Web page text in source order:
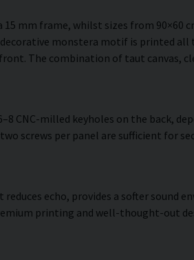
mm frame, whilst sizes from 90×60
monstera motif is printed
The combination of taut canvas,
milled keyholes on the back,
screws per panel are sufficient for
echo, provides a softer sound
printing and well-thought-out